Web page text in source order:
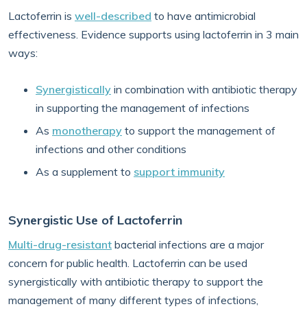
Lactoferrin is well-described to have antimicrobial
effectiveness. Evidence supports using lactoferrin in 3 main
ways:
Synergistically in combination with antibiotic therapy
in supporting the management of infections
As monotherapy to support the management of
infections and other conditions
As a supplement to support immunity
Synergistic Use of Lactoferrin
Multi-drug-resistant bacterial infections are a major
concern for public health. Lactoferrin can be used
synergistically with antibiotic therapy to support the
management of many different types of infections,